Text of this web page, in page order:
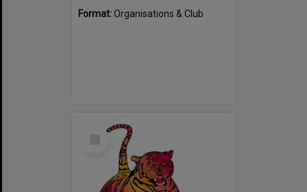
Format:Organisations & Club
Select